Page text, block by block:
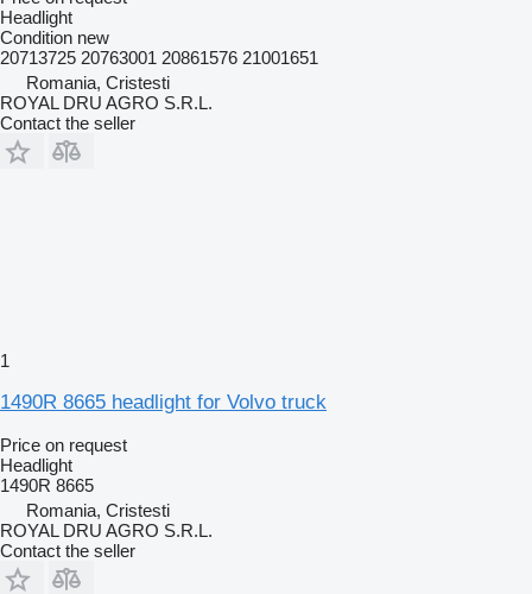
Headlight
Condition new
20713725 20763001 20861576 21001651
Romania, Cristesti
ROYAL DRU AGRO S.R.L.
Contact the seller
1
1490R 8665 headlight for Volvo truck
Price on request
Headlight
1490R 8665
Romania, Cristesti
ROYAL DRU AGRO S.R.L.
Contact the seller